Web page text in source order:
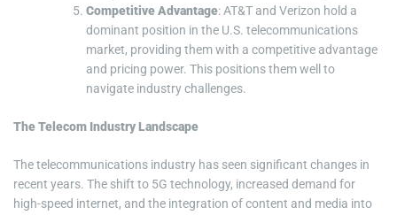
Competitive Advantage: AT&T and Verizon hold a
dominant position in the U.S. telecommunications
market, providing them with a competitive advantage
and pricing power. This positions them well to
navigate industry challenges.
The Telecom Industry Landscape
The telecommunications industry has seen significant changes in
recent years. The shift to 5G technology, increased demand for
high-speed internet, and the integration of content and media into